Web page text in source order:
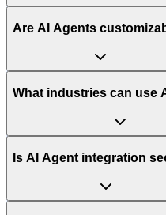
Are AI Agents
What industries can use
Is AI Agent integration